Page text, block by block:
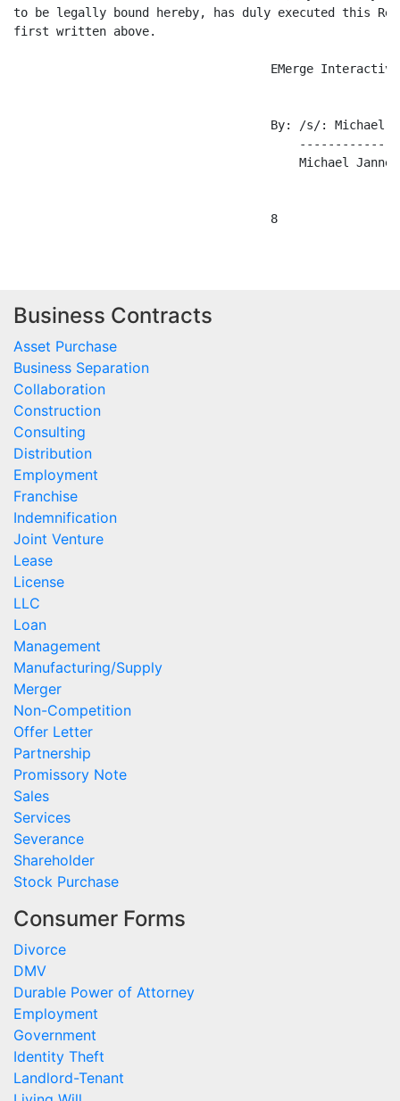
Business Contracts
Asset Purchase
Business Separation
Collaboration
Construction
Consulting
Distribution
Employment
Franchise
Indemnification
Joint Venture
Lease
License
LLC
Loan
Management
Manufacturing/Supply
Merger
Non-Competition
Offer Letter
Partnership
Promissory Note
Sales
Services
Severance
Shareholder
Stock Purchase
Consumer Forms
Divorce
DMV
Durable Power of Attorney
Employment
Government
Identity Theft
Landlord-Tenant